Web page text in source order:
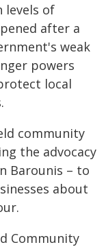
levels of
after a
weak
powers
local
community
the advocacy
Barounis – to
about
Community